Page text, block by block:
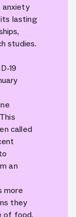
anxiety
its lasting
studies.
19
called
an
more
they
of food,